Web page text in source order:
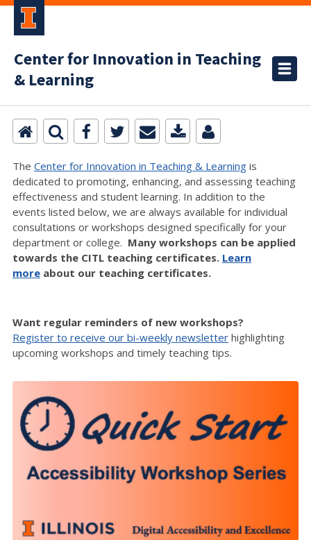
Center for Innovation in Teaching
& Learning
The Center for Innovation in Teaching & Learning is
dedicated to promoting, enhancing, and assessing teaching
effectiveness and student learning. In addition to the
events listed below, we are always available for individual
consultations or workshops designed specifically for your
department or college. Many workshops can be applied
towards the CITL teaching certificates. Learn
more about our teaching certificates.
Want regular reminders of new workshops?
Register to receive our bi-weekly newsletter highlighting
upcoming workshops and timely teaching tips.